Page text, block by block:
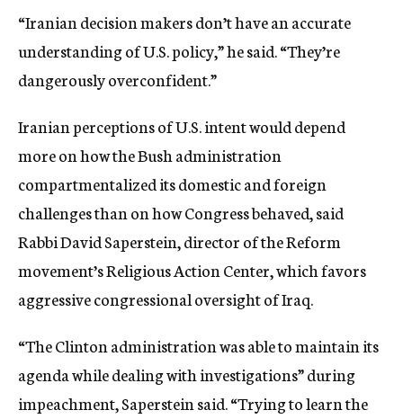
“Iranian decision makers don’t have an accurate
understanding of U.S. policy,” he said. “They’re
dangerously overconfident.”
Iranian perceptions of U.S. intent would depend
more on how the Bush administration
compartmentalized its domestic and foreign
challenges than on how Congress behaved, said
Rabbi David Saperstein, director of the Reform
movement’s Religious Action Center, which favors
aggressive congressional oversight of Iraq.
“The Clinton administration was able to maintain its
agenda while dealing with investigations” during
impeachment, Saperstein said. “Trying to learn the